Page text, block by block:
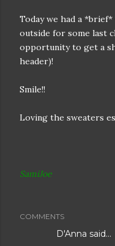
Today we had a
outside for some last
opportunity to get a
header)!
Smile!!
Loving the sweaters
SamiJoe
COMMENTS
D'Anna said…